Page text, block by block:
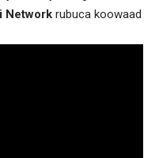
Network rubuca koowaad